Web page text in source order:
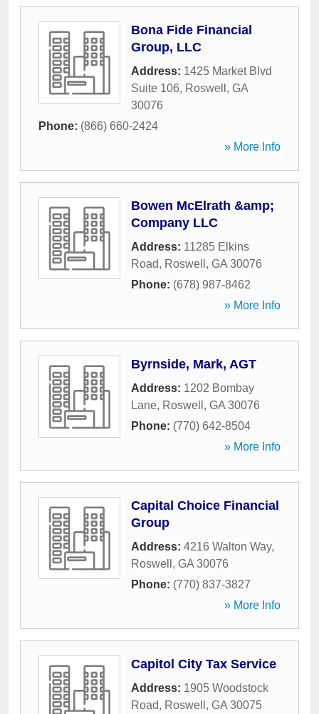
Bona Fide Financial
Group, LLC
Address: 1425 Market Blvd
Suite 106, Roswell , GA
30076
Phone: (866) 660-2424
» More Info
Bowen McElrath &amp;
Company LLC
Address: 11285 Elkins
Road, Roswell , GA 30076
Phone: (678) 987-8462
» More Info
Byrnside, Mark, AGT
Address: 1202 Bombay
Lane, Roswell , GA 30076
Phone: (770) 642-8504
» More Info
Capital Choice Financial
Group
Address: 4216 Walton Way,
Roswell , GA 30076
Phone: (770) 837-3827
» More Info
Capitol City Tax Service
Address: 1905 Woodstock
Road, Roswell , GA 30075